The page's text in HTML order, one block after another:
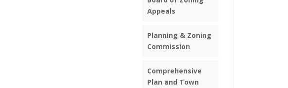
Appeals
Planning & Zoning
Commission
Comprehensive
Plan and Town